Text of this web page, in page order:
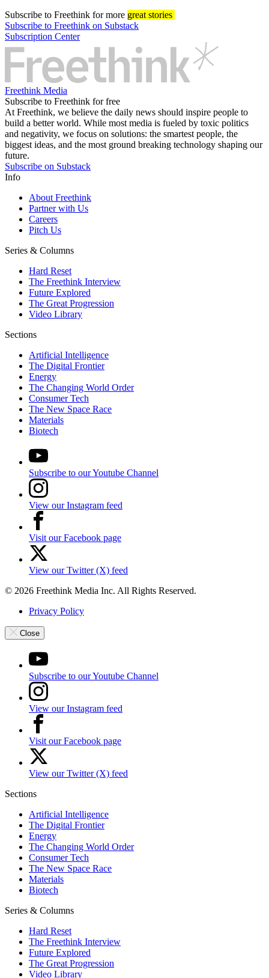
Subscribe to Freethink for more great stories
Subscribe to Freethink on Substack
Subscription Center
Freethink Media
Subscribe to Freethink for free
At Freethink, we believe the daily news should inspire people to
build a better world. While most media is fueled by toxic politics
and negativity, we focus on solutions: the smartest people, the
biggest ideas, and the most ground breaking technology shaping our
future.
Subscribe on Substack
Info
About Freethink
Partner with Us
Careers
Pitch Us
Series & Columns
Hard Reset
The Freethink Interview
Future Explored
The Great Progression
Video Library
Sections
Artificial Intelligence
The Digital Frontier
Energy
The Changing World Order
Consumer Tech
The New Space Race
Materials
Biotech
Subscribe to our Youtube Channel
View our Instagram feed
Visit our Facebook page
View our Twitter (X) feed
© 2026 Freethink Media Inc. All Rights Reserved.
Privacy Policy
Close
Subscribe to our Youtube Channel
View our Instagram feed
Visit our Facebook page
View our Twitter (X) feed
Sections
Artificial Intelligence
The Digital Frontier
Energy
The Changing World Order
Consumer Tech
The New Space Race
Materials
Biotech
Series & Columns
Hard Reset
The Freethink Interview
Future Explored
The Great Progression
Video Library